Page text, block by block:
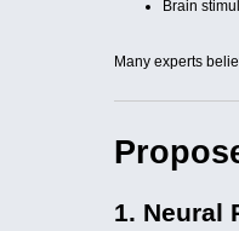
Brain
Many experts
1. Neural